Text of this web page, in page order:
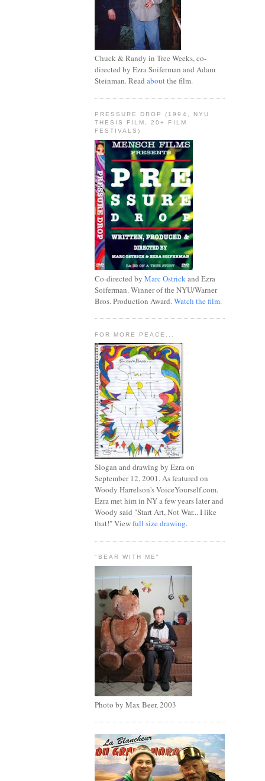
Chuck & Randy in Tree Weeks, co-
directed by Ezra Soiferman and Adam
Steinman. Read aboutthe film.
PRESSURE DROP (1994, NYU
THESIS FILM, 20+ FILM
FESTIVALS)
Co-directed by Marc Ostrickand Ezra
Soiferman. Winner of the NYU/Warner
Bros. Production Award.Watch the film.
FOR MORE PEACE...
Slogan and drawing by Ezra on
September 12, 2001. As featured on
Woody Harrelson's VoiceYourself.com.
Ezra met him in NY a few years later and
Woody said "Start Art, Not War... I like
that!" Viewfull size drawing.
"BEAR WITH ME"
Photo by Max Beer, 2003